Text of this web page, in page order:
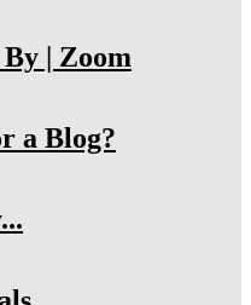
| Zoom
a Blog?